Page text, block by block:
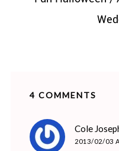
4 COMMENTS
Cole
2013/02/03